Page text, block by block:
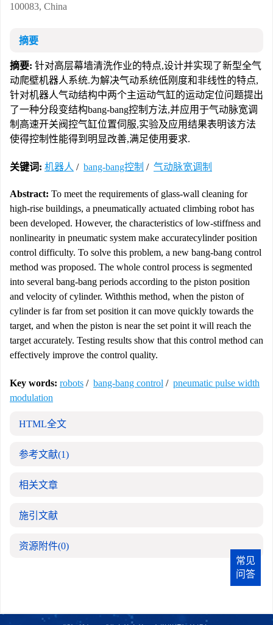
100083, China
摘要
摘要: 针对高层幕墙清洗作业的特点,设计并实现了新型全气
动爬壁机器人系统.为解决气动系统低刚度和非线性的特点,
针对机器人气动结构中两个主运动气缸的运动定位问题提出
了一种分段变结构bang-bang控制方法,并应用于气动脉宽调
制高速开关阀控气缸位置伺服,实验及应用结果表明该方法
使得控制性能得到明显改善,满足使用要求.
关键词: 机器人 / bang-bang控制 / 气动脉宽调制
Abstract: To meet the requirements of glass-wall cleaning for
high-rise buildings, a pneumatically actuated climbing robot has
been developed. However, the characteristics of low-stiffness and
nonlinearity in pneumatic system make accuratecylinder position
control difficulty. To solve this problem, a new bang-bang control
method was proposed. The whole control process is segmented
into several bang-bang periods according to the piston position
and velocity of cylinder. Withthis method, when the piston of
cylinder is far from set position it can move quickly towards the
target, and when the piston is near the set point it will reach the
target accurately. Testing results show that this control method can
effectively improve the control quality.
Key words: robots / bang-bang control / pneumatic pulse width
modulation
HTML全文
参考文献(1)
相关文章
施引文献
资源附件(0)
常见
问答